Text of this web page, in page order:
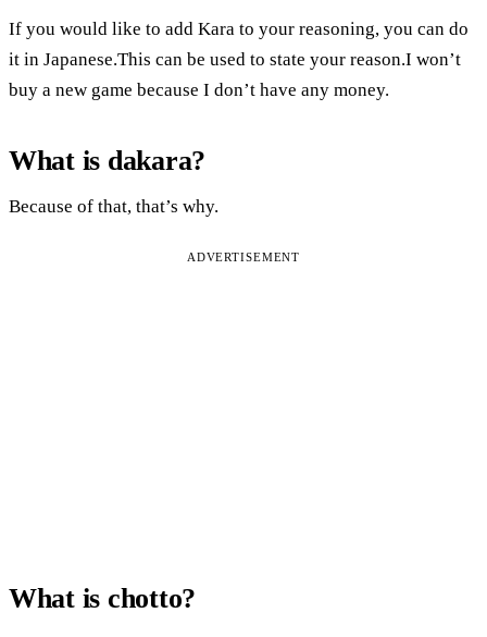
If you would like to add Kara to your reasoning, you can do
it in Japanese.This can be used to state your reason.I won’t
buy a new game because I don’t have any money.
What is dakara?
Because of that, that’s why.
ADVERTISEMENT
What is chotto?